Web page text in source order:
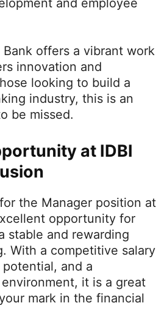
and employee
Bank offers a vibrant work
innovation and
looking to build a
industry, this is an
be missed.
at IDBI
the Manager position at
opportunity for
stable and rewarding
With a competitive salary
and a
it is a great
mark in the financial